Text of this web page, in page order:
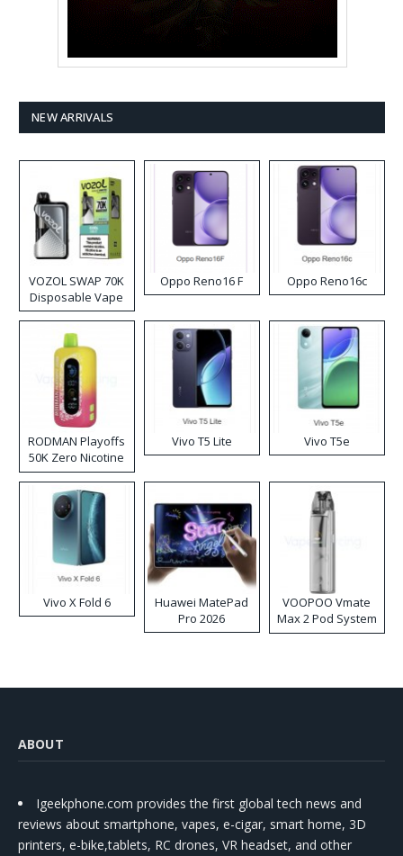
NEW ARRIVALS
VOZOL SWAP 70K
Disposable Vape
Oppo Reno16 F Oppo Reno16c
RODMAN Playoffs
50K Zero Nicotine
Disposable Vape
Vivo T5 Lite Vivo T5e
Vivo X Fold 6
Huawei MatePad
Pro 2026
VOOPOO Vmate
Max 2 Pod System
Kit
ABOUT
Igeekphone.com provides the first global tech news and
reviews about smartphone, vapes, e-cigar, smart home, 3D
printers, e-bike,tablets, RC drones, VR headset, and other